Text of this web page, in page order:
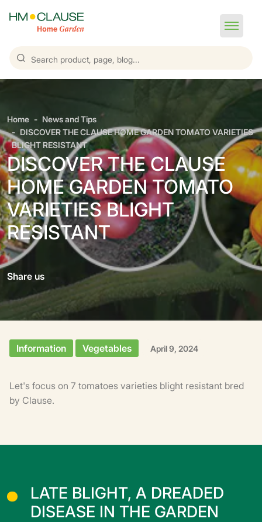
Home
News and Tips
DISCOVER THE CLAUSE HOME GARDEN TOMATO VARIETIES
BLIGHT RESISTANT
DISCOVER THE CLAUSE
HOME GARDEN TOMATO
VARIETIES BLIGHT
RESISTANT
Share us
Information Vegetables April 9, 2024
Let's focus on 7 tomatoes varieties blight resistant bred
by Clause.
LATE BLIGHT, A DREADED
DISEASE IN THE GARDEN